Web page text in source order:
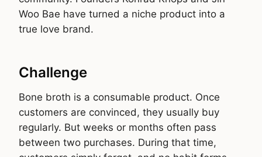
Woo Bae have turned a niche product into a
true love brand.
Challenge
Bone broth is a consumable product. Once
customers are convinced, they usually buy
regularly. But weeks or months often pass
between two purchases. During that time,